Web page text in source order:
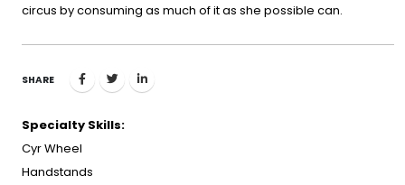
circus by consuming as much of it as she possible can.
SHARE
Specialty Skills:
Cyr Wheel
Handstands